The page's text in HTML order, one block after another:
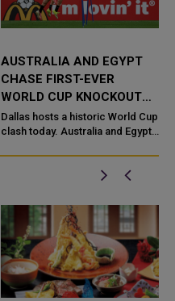
AUSTRALIA AND EGYPT
CHASE FIRST-EVER
WORLD CUP KNOCKOUT
WIN
Dallas hosts a historic World Cup
clash today. Australia and Egypt
these two nations will finally
break new ground. Ne...